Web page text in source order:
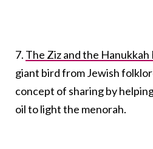
7. The Ziz and the
giant bird from Jewish
concept of sharing by
oil to light the menorah.